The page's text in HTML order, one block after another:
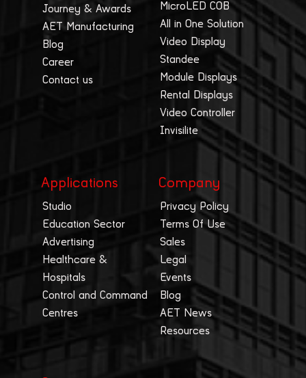
Journey & Awards
AET Manufacturing
Blog
Career
Contact us
MicroLED COB
All in One Solution
Video Display
Standee
Module Displays
Rental Displays
Video Controller
Invisilite
Applications
Studio
Education Sector
Advertising
Healthcare &
Hospitals
Control and Command
Centres
Company
Privacy Policy
Terms Of Use
Sales
Legal
Events
Blog
AET News
Resources